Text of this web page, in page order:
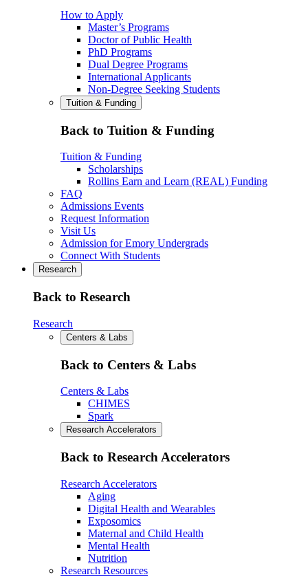
How to Apply
Master’s Programs
Doctor of Public Health
PhD Programs
Dual Degree Programs
International Applicants
Non-Degree Seeking Students
Tuition & Funding
Back to Tuition & Funding
Tuition & Funding
Scholarships
Rollins Earn and Learn (REAL) Funding
FAQ
Admissions Events
Request Information
Visit Us
Admission for Emory Undergrads
Connect With Students
Research
Back to Research
Research
Centers & Labs
Back to Centers & Labs
Centers & Labs
CHIMES
Spark
Research Accelerators
Back to Research Accelerators
Research Accelerators
Aging
Digital Health and Wearables
Exposomics
Maternal and Child Health
Mental Health
Nutrition
Research Resources